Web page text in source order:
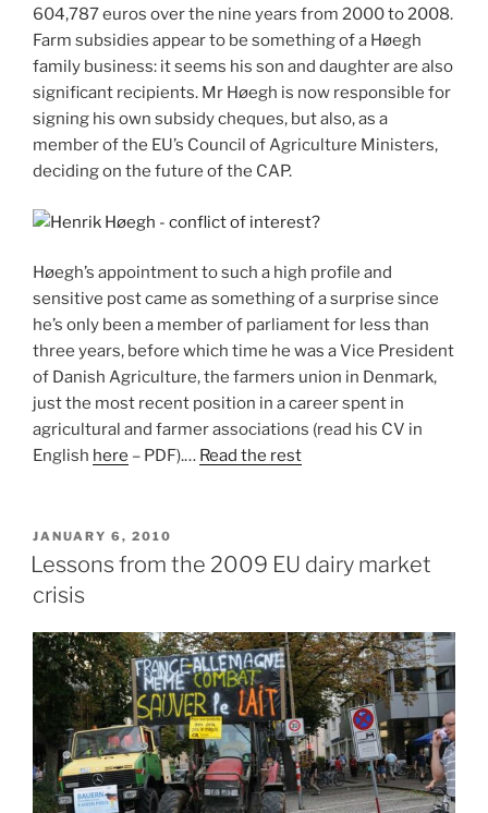
604,787 euros over the nine years from 2000 to 2008.
Farm subsidies appear to be something of a Høegh
family business: it seems his son and daughter are also
significant recipients. Mr Høegh is now responsible for
signing his own subsidy cheques, but also, as a
member of the EU’s Council of Agriculture Ministers,
deciding on the future of the CAP.
Høegh’s appointment to such a high profile and
sensitive post came as something of a surprise since
he’s only been a member of parliament for less than
three years, before which time he was a Vice President
of Danish Agriculture, the farmers union in Denmark,
just the most recent position in a career spent in
agricultural and farmer associations (read his CV in
English here – PDF).… Read the rest
POSTED
ON
JANUARY 6, 2010
Lessons from the 2009 EU dairy market
crisis